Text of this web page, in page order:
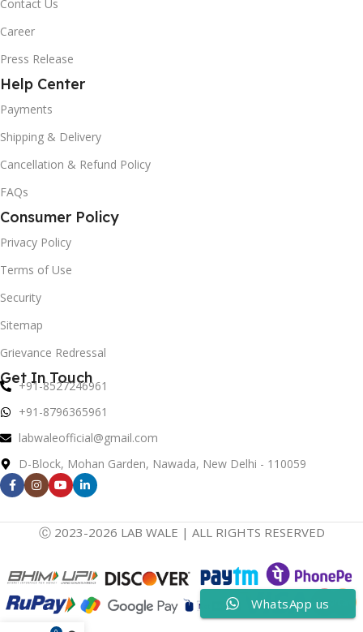
Contact Us
Career
Press Release
Help Center
Payments
Shipping & Delivery
Cancellation & Refund Policy
FAQs
Consumer Policy
Privacy Policy
Terms of Use
Security
Sitemap
Grievance Redressal
Get In Touch
+91-8527246961
+91-8796365961
labwaleofficial@gmail.com
D-Block, Mohan Garden, Nawada, New Delhi - 110059
Ⓒ 2023-2026 LAB WALE | ALL RIGHTS RESERVED
WhatsApp us